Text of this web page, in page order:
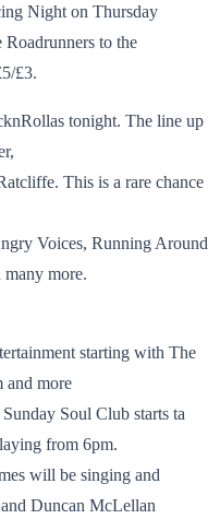
Night on Thursday
to the
£3.
tonight. The line up
This is a rare chance
Voices, Running Around
more.
starting with The
and more
Soul Club starts ta
from 6pm.
will be singing and
Duncan McLellan